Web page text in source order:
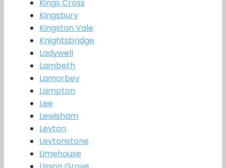
Kings Cross
Kingsbury
Kingston Vale
Knightsbridge
Ladywell
Lambeth
Lamorbey
Lampton
Lee
Lewisham
Leyton
Leytonstone
Limehouse